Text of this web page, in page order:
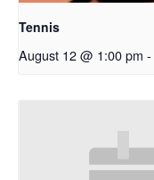
Tennis
August 12 @ 1:00 pm -